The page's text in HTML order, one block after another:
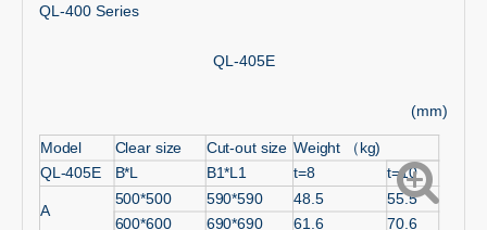
QL-400 Series
QL-405E
(mm)
Model Clear size Cut-out size Weight （kg)
QL-405E B*L B1*L1 t=8 t=10
A
500*500 590*590 48.5 55.5
600*600 690*690 61.6 70.6